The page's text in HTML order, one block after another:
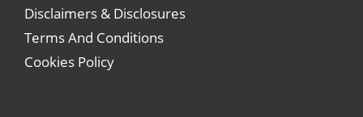
Disclaimers & Disclosures
Terms And Conditions
Cookies Policy